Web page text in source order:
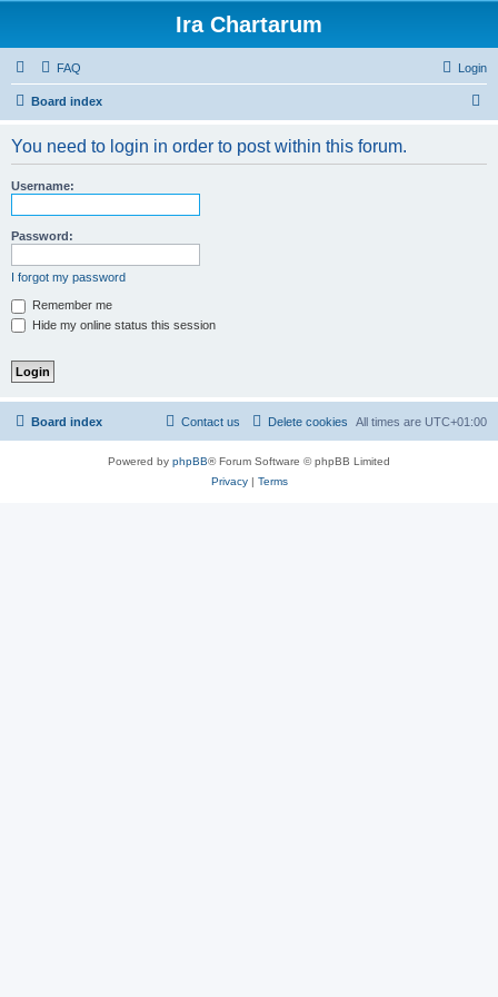
Ira Chartarum
FAQ Login
Board index
You need to login in order to post within this forum.
Username:
Password:
I forgot my password
Remember me
Hide my online status this session
Board index All times are UTC+01:00
Delete cookies
Contact us
Powered by phpBB® Forum Software © phpBB Limited
Privacy| Terms